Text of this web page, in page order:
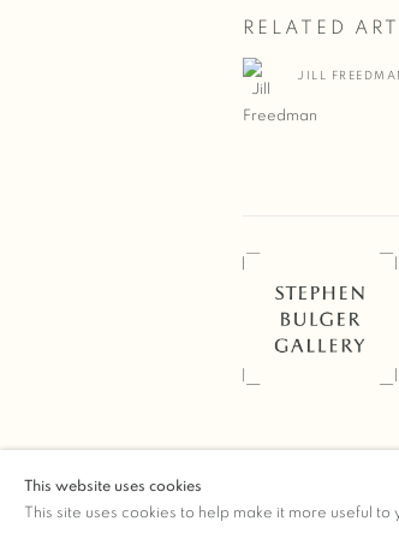
RELATED
JILL
This website uses cookies
This site uses cookies to help make it more useful